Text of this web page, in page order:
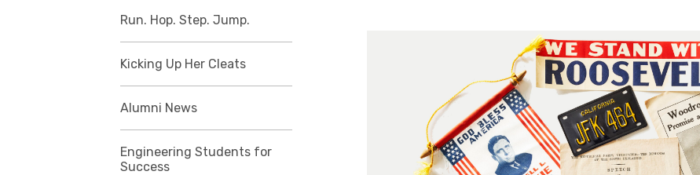
Run. Hop. Step. Jump.
Kicking Up Her Cleats
Alumni News
Engineering Students for
Success